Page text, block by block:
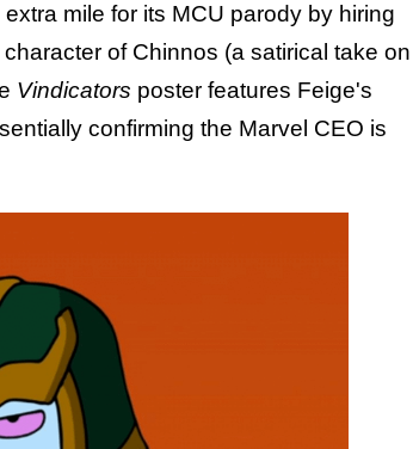
mile for its MCU parody by hiring
of Chinnos (a satirical take on
Vindicators poster features Feige's
confirming the Marvel CEO is